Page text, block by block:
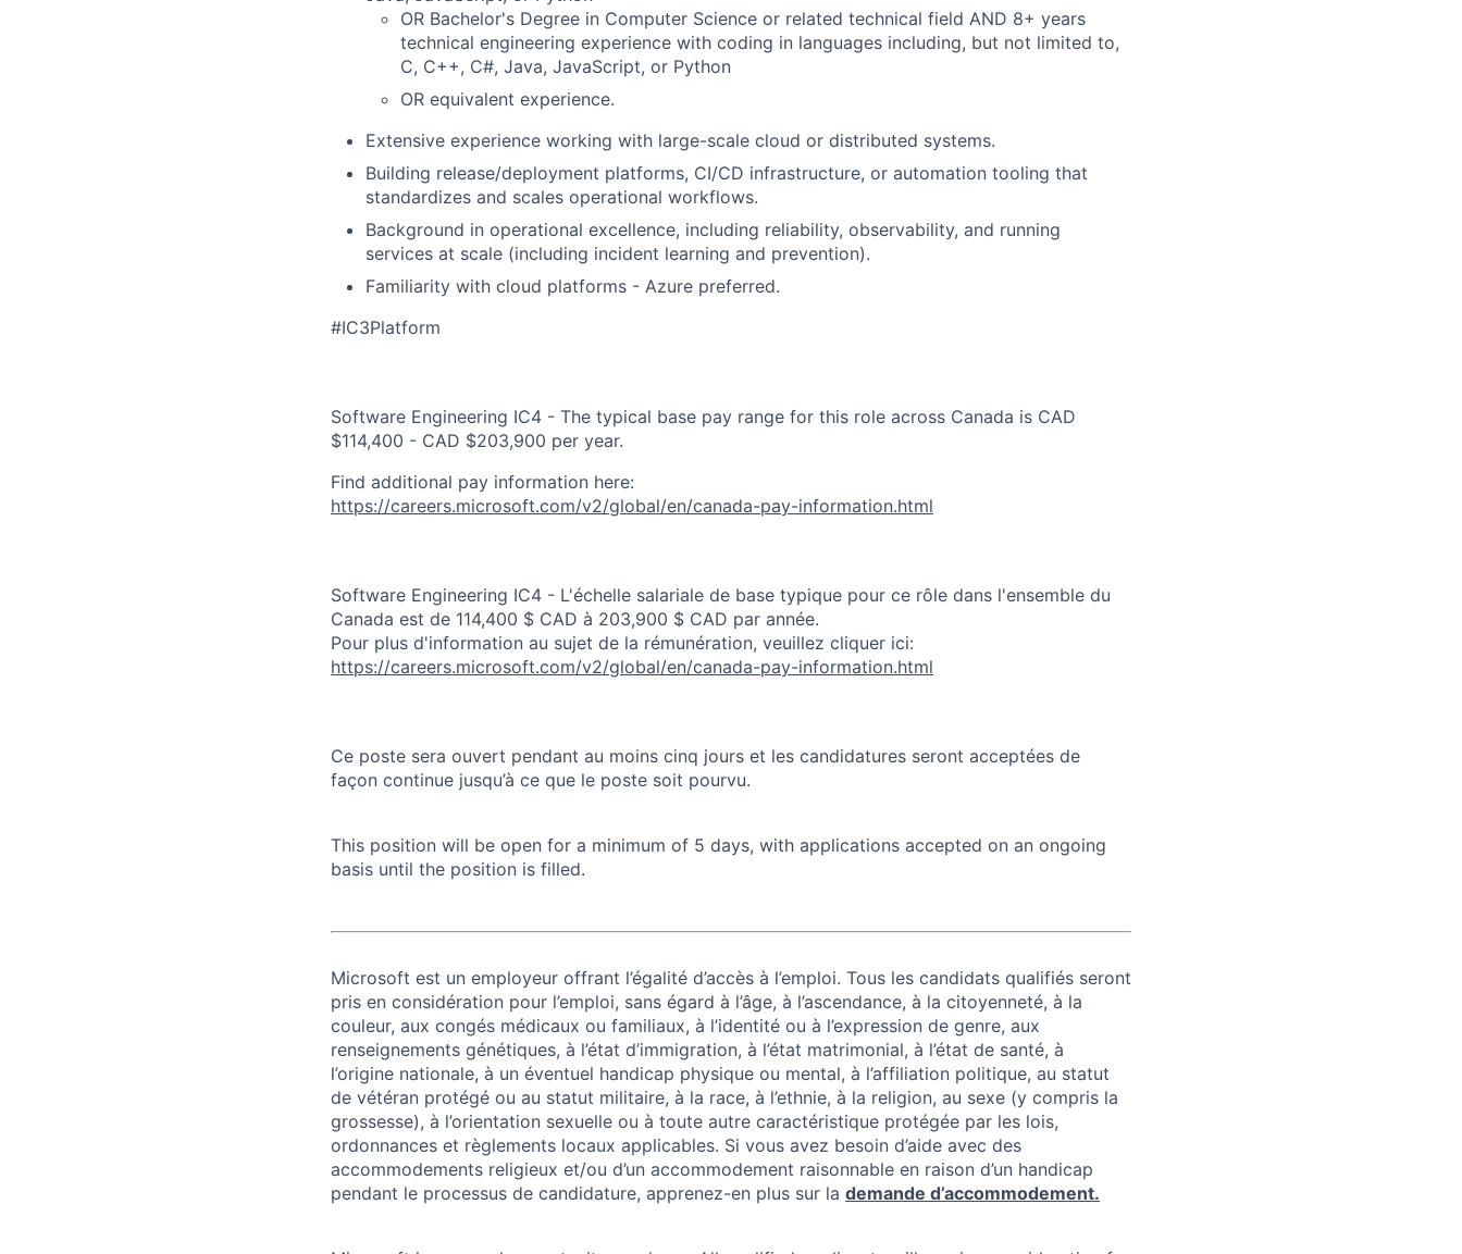
OR Bachelor's Degree in Computer Science or related technical field AND 8+ years
technical engineering experience with coding in languages including, but not limited to,
C, C++, C#, Java, JavaScript, or Python
OR equivalent experience.
Extensive experience working with large-scale cloud or distributed systems.
Building release/deployment platforms, CI/CD infrastructure, or automation tooling that
standardizes and scales operational workflows.
Background in operational excellence, including reliability, observability, and running
services at scale (including incident learning and prevention).
Familiarity with cloud platforms - Azure preferred.
#IC3Platform
Software Engineering IC4 - The typical base pay range for this role across Canada is CAD
$114,400 - CAD $203,900 per year.
Find additional pay information here:
https://careers.microsoft.com/v2/global/en/canada-pay-information.html
Software Engineering IC4 - L'échelle salariale de base typique pour ce rôle dans l'ensemble du
Canada est de 114,400 $ CAD à 203,900 $ CAD par année.
Pour plus d'information au sujet de la rémunération, veuillez cliquer ici:
https://careers.microsoft.com/v2/global/en/canada-pay-information.html
Ce poste sera ouvert pendant au moins cinq jours et les candidatures seront acceptées de
façon continue jusqu’à ce que le poste soit pourvu.
This position will be open for a minimum of 5 days, with applications accepted on an ongoing
basis until the position is filled.
Microsoft est un employeur offrant l’égalité d’accès à l’emploi. Tous les candidats qualifiés seront
pris en considération pour l’emploi, sans égard à l’âge, à l’ascendance, à la citoyenneté, à la
couleur, aux congés médicaux ou familiaux, à l’identité ou à l’expression de genre, aux
renseignements génétiques, à l’état d’immigration, à l’état matrimonial, à l’état de santé, à
l’origine nationale, à un éventuel handicap physique ou mental, à l’affiliation politique, au statut
de vétéran protégé ou au statut militaire, à la race, à l’ethnie, à la religion, au sexe (y compris la
grossesse), à l’orientation sexuelle ou à toute autre caractéristique protégée par les lois,
ordonnances et règlements locaux applicables. Si vous avez besoin d’aide avec des
accommodements religieux et/ou d’un accommodement raisonnable en raison d’un handicap
pendant le processus de candidature, apprenez-en plus sur la demande d’accommodement.